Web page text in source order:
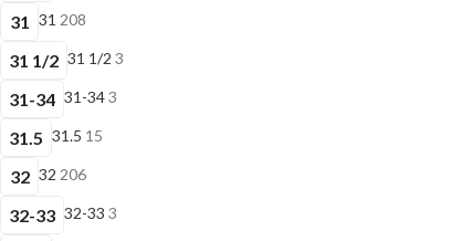
31 31 208
31 1/2 31 1/2 3
31-34 31-343
31.5 31.5 15
32 32 206
32-33 32-33 3